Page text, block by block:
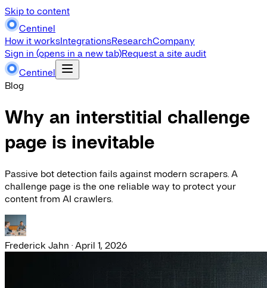
Skip to content
Centinel
How it worksIntegrationsResearchCompany
Sign in (opens in a new tab)Request a site audit
Centinel
Blog
Why an interstitial challenge
page is inevitable
Passive bot detection fails against modern scrapers. A
challenge page is the one reliable way to protect your
content from AI crawlers.
Frederick Jahn ·April 1, 2026